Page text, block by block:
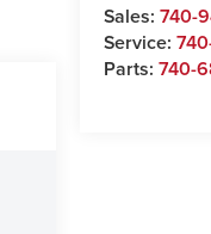
Sales:740-
Service:
Parts:740-